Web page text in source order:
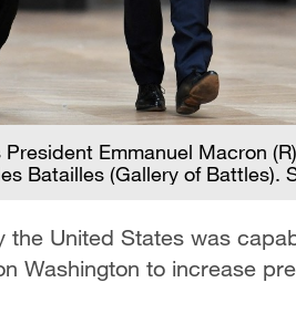
Emmanuel Macron
Batailles (Gallery of Battles).
the United States was
Washington to increase